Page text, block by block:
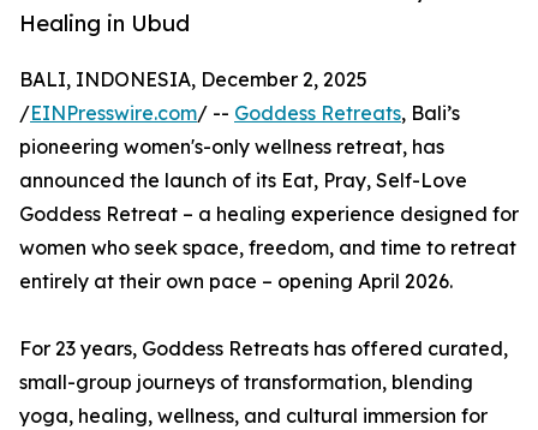
Healing in Ubud
BALI, INDONESIA, December 2, 2025
/EINPresswire.com/ -- Goddess Retreats, Bali’s
pioneering women's-only wellness retreat, has
announced the launch of its Eat, Pray, Self-Love
Goddess Retreat – a healing experience designed for
women who seek space, freedom, and time to retreat
entirely at their own pace – opening April 2026.
For 23 years, Goddess Retreats has offered curated,
small-group journeys of transformation, blending
yoga, healing, wellness, and cultural immersion for